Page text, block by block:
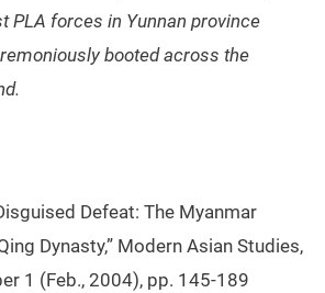
PLA forces in Yunnan province
booted across the
Defeat: The Myanmar
Dynasty,” Modern Asian Studies,
1 (Feb., 2004), pp. 145-189